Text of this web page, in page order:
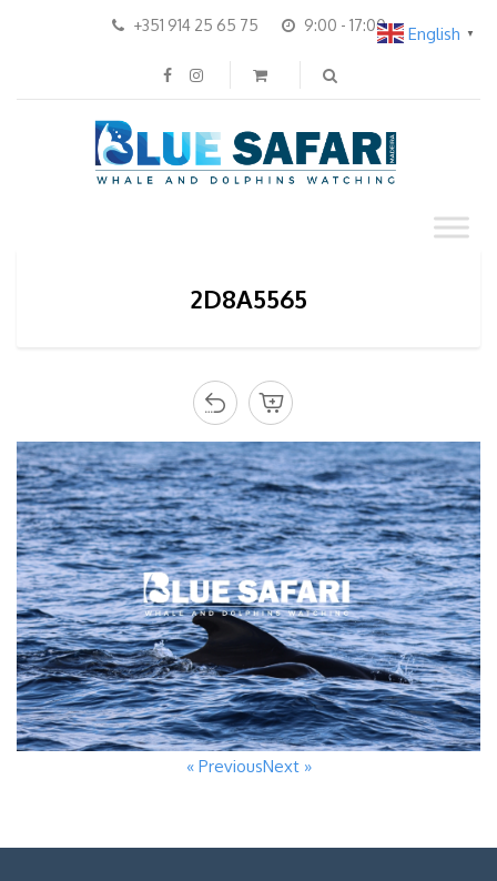
+351 914 25 65 75 9:00 - 17:00
2D8A5565
« PreviousNext »
English ▼